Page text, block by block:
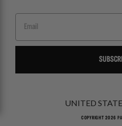
UNITED
COPYRIGHT 2026